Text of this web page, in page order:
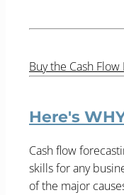
Buy the Cash
Here's
Cash flow
skills for any
of the major